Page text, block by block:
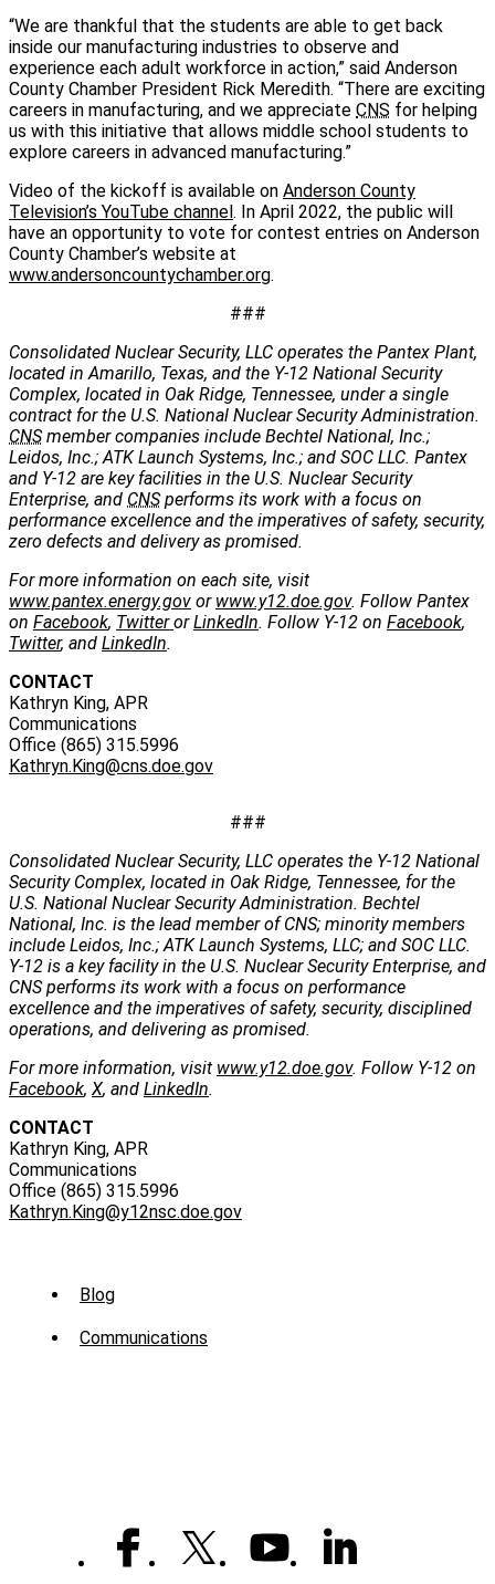
“We are thankful that the students are able to get back
inside our manufacturing industries to observe and
experience each adult workforce in action,” said Anderson
County Chamber President Rick Meredith. “There are exciting
careers in manufacturing, and we appreciate CNS for helping
us with this initiative that allows middle school students to
explore careers in advanced manufacturing.”
Video of the kickoff is available on Anderson County
Television’s YouTube channel . In April 2022, the public will
have an opportunity to vote for contest entries on Anderson
County Chamber’s website at
www.andersoncountychamber.org.
###
Consolidated Nuclear Security, LLC operates the Pantex Plant,
located in Amarillo, Texas, and the Y-12 National Security
Complex, located in Oak Ridge, Tennessee, under a single
contract for the U.S. National Nuclear Security Administration.
CNSmember companies include Bechtel National, Inc.;
Leidos, Inc.; ATK Launch Systems, Inc.; and SOC LLC. Pantex
and Y-12 are key facilities in the U.S. Nuclear Security
Enterprise, and CNSperforms its work with a focus on
performance excellence and the imperatives of safety, security,
zero defects and delivery as promised.
For more information on each site, visit
www.pantex.energy.gov or www.y12.doe.gov. Follow Pantex
on Facebook, TwitterorLinkedIn. Follow Y-12 on Facebook,
Twitter, and LinkedIn.
CONTACT
Kathryn King, APR
Communications
Office (865) 315.5996
Kathryn.King@cns.doe.gov
###
Consolidated Nuclear Security, LLC operates the Y-12 National
Security Complex, located in Oak Ridge, Tennessee, for the
U.S. National Nuclear Security Administration. Bechtel
National, Inc. is the lead member of CNS; minority members
include Leidos, Inc.; ATK Launch Systems, LLC; and SOC LLC.
Y-12 is a key facility in the U.S. Nuclear Security Enterprise, and
CNS performs its work with a focus on performance
excellence and the imperatives of safety, security, disciplined
operations, and delivering as promised.
For more information, visit www.y12.doe.gov. Follow Y-12 on
Facebook, X, and LinkedIn.
CONTACT
Kathryn King, APR
Communications
Office (865) 315.5996
Kathryn.King@y12nsc.doe.gov
Sub
Menu
Blog
Communications